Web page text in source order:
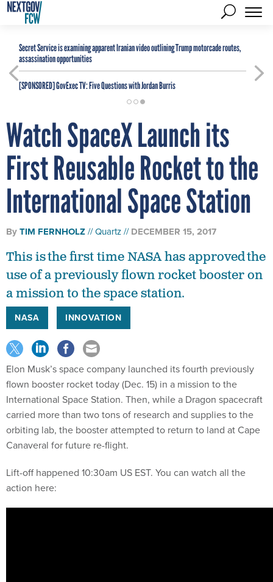
Secret Service is examining apparent Iranian video outlining Trump motorcade routes,
assassination opportunities
[SPONSORED]GovExec TV: Five Questions with Jordan Burris
Watch SpaceX Launch its
First Reusable Rocket to the
International Space Station
ByTIM FERNHOLZ Quartz DECEMBER 15, 2017
This is the first time NASA has approved the
use of a previously flown rocket booster on
a mission to the space station.
NASA INNOVATION
Elon Musk’s space company launched its fourth previously
flown booster rocket today (Dec. 15) in a mission to the
International Space Station. Then, while a Dragon spacecraft
carried more than two tons of research and supplies to the
orbiting lab, the booster attempted to return to land at Cape
Canaveral for future re-flight.
Lift-off happened 10:30am US EST. You can watch all the
action here: